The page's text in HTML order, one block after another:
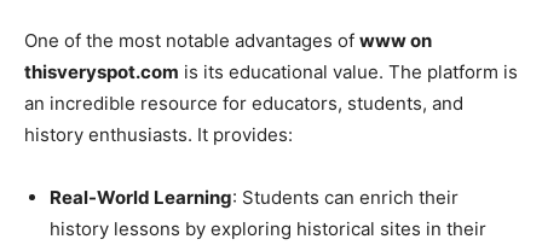
One of the most notable advantages of www on
thisveryspot.com is its educational value. The platform is
an incredible resource for educators, students, and
history enthusiasts. It provides:
Real-World Learning: Students can enrich their
history lessons by exploring historical sites in their